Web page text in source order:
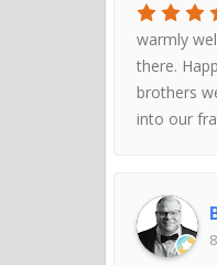
warmly
there.
brothers
into our